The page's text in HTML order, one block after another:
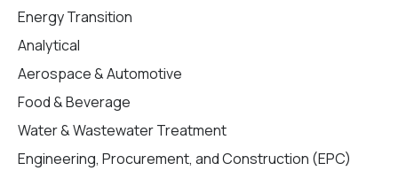
Energy Transition
Analytical
Aerospace & Automotive
Food & Beverage
Water & Wastewater Treatment
Engineering, Procurement, and Construction (EPC)